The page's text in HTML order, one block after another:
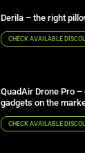
Derila – the right
CHECK AVAILABLE
QuadAir Drone Pro
gadgets on the
CHECK AVAILABLE